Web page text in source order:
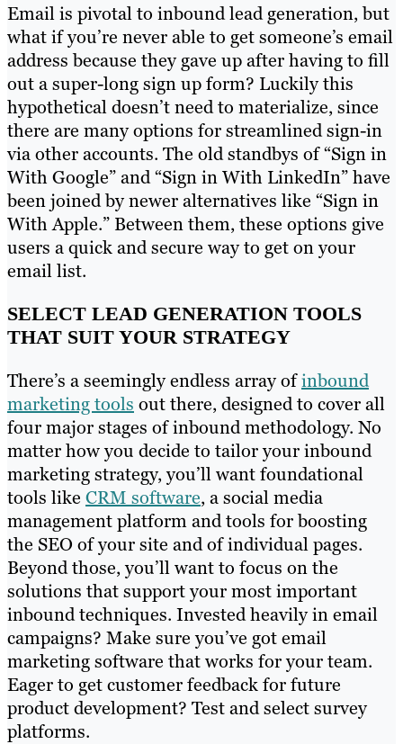
Email is pivotal to inbound lead generation, but
what if you’re never able to get someone’s email
address because they gave up after having to fill
out a super-long sign up form? Luckily this
hypothetical doesn’t need to materialize, since
there are many options for streamlined sign-in
via other accounts. The old standbys of “Sign in
With Google” and “Sign in With LinkedIn” have
been joined by newer alternatives like “Sign in
With Apple.” Between them, these options give
users a quick and secure way to get on your
email list.
SELECT LEAD GENERATION TOOLS
THAT SUIT YOUR STRATEGY
There’s a seemingly endless array ofinbound
marketing tools out there, designed to cover all
four major stages of inbound methodology. No
matter how you decide to tailor your inbound
marketing strategy, you’ll want foundational
tools like CRM software, a social media
management platform and tools for boosting
the SEO of your site and of individual pages.
Beyond those, you’ll want to focus on the
solutions that support your most important
inbound techniques. Invested heavily in email
campaigns? Make sure you’ve got email
marketing software that works for your team.
Eager to get customer feedback for future
product development? Test and select survey
platforms.